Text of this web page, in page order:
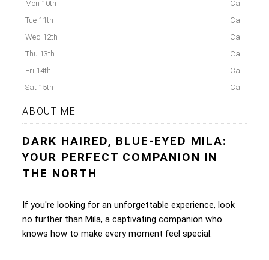
Mon 10th
Call
Tue 11th
Call
Wed 12th
Call
Thu 13th
Call
Fri 14th
Call
Sat 15th
Call
ABOUT ME
DARK HAIRED, BLUE-EYED MILA:
YOUR PERFECT COMPANION IN
THE NORTH
If you're looking for an unforgettable experience, look
no further than Mila, a captivating companion who
knows how to make every moment feel special.